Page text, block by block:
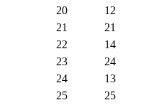
20
12
21
21
22
14
23
24
24
13
25
25